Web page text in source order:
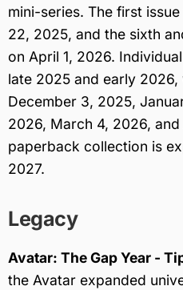
mini-series. The first
22, 2025, and the sixth
on April 1, 2026.
late 2025 and early
December 3, 2025,
2026, March 4, 2026,
paperback collection is
2027.
Legacy
Avatar: The Gap Year -
the Avatar expanded